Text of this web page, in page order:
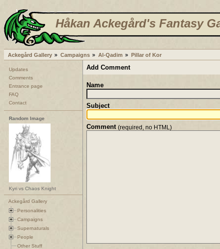
Håkan Ackegård's Fantasy
Ackegård Gallery Campaigns Al-Qadim Pillar of Kor
Updates
Comments
Entrance page
FAQ
Contact
Random Image
Kyri vs Chaos Knight
Ackegård Gallery
Personalities
Campaigns
Supernaturals
People
Other Stuff
Add Comment
Name
Subject
Comment (required, no HTML)